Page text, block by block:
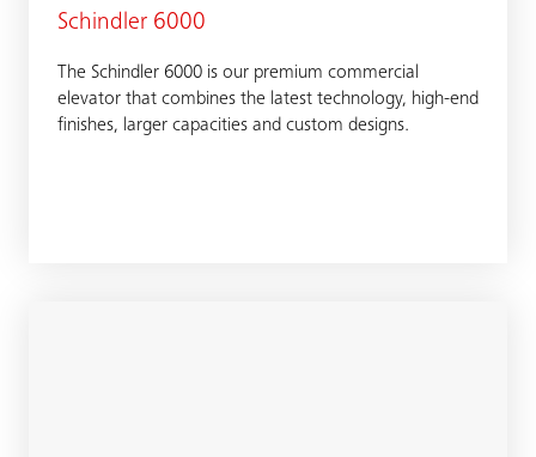
Schindler 6000
The Schindler 6000 is our premium commercial
elevator that combines the latest technology, high-end
finishes, larger capacities and custom designs.